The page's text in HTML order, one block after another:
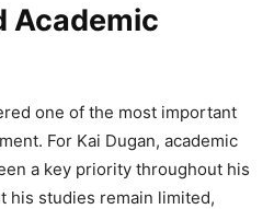
Academic
one of the most important
For Kai Dugan, academic
a key priority throughout his
his studies remain limited,